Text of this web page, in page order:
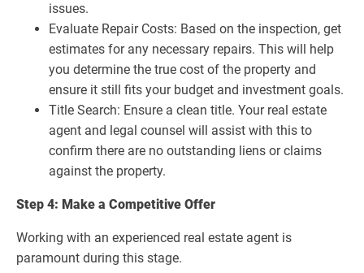
issues.
Evaluate Repair Costs: Based on the inspection, get
estimates for any necessary repairs. This will help
you determine the true cost of the property and
ensure it still fits your budget and investment goals.
Title Search: Ensure a clean title. Your real estate
agent and legal counsel will assist with this to
confirm there are no outstanding liens or claims
against the property.
Step 4: Make a Competitive Offer
Working with an experienced real estate agent is
paramount during this stage.